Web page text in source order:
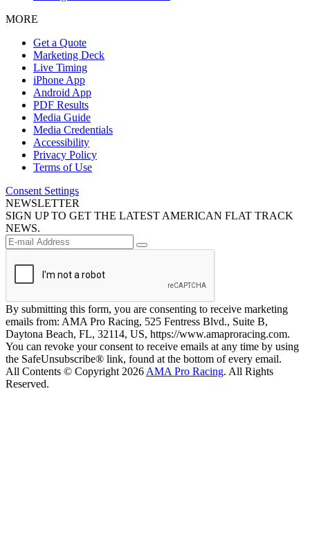
MORE
Get a Quote
Marketing Deck
Live Timing
iPhone App
Android App
PDF Results
Media Guide
Media Credentials
Accessibility
Privacy Policy
Terms of Use
Consent Settings
NEWSLETTER
SIGN UP TO GET THE LATEST AMERICAN FLAT TRACK
NEWS.
By submitting this form, you are consenting to receive marketing
emails from: AMA Pro Racing, 525 Fentress Blvd., Suite B,
Daytona Beach, FL, 32114, US, https://www.amaproracing.com.
You can revoke your consent to receive emails at any time by using
the SafeUnsubscribe® link, found at the bottom of every email.
All Contents © Copyright 2026 AMA Pro Racing. All Rights
Reserved.